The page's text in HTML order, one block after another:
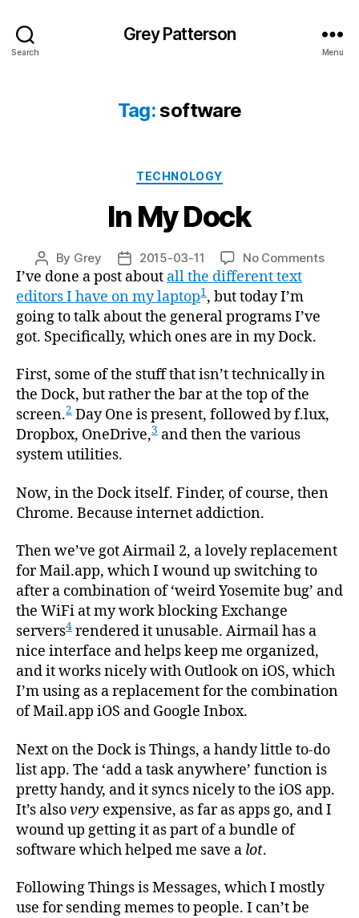
Search
Grey Patterson
Menu
Tag:software
Categories
TECHNOLOGY
In My Dock
Post
author
By Grey
Post
date
2015-03-11 No Commentson
I’ve done a post about all the different text
editors I have on my laptop1, but today I’m
going to talk about the general programs I’ve
got. Specifically, which ones are in my Dock.
First, some of the stuff that isn’t technically in
the Dock, but rather the bar at the top of the
screen.2 Day One is present, followed by f.lux,
Dropbox, OneDrive,3 and then the various
system utilities.
Now, in the Dock itself. Finder, of course, then
Chrome. Because internet addiction.
Then we’ve got Airmail 2, a lovely replacement
for Mail.app, which I wound up switching to
after a combination of ‘weird Yosemite bug’ and
the WiFi at my work blocking Exchange
servers4 rendered it unusable. Airmail has a
nice interface and helps keep me organized,
and it works nicely with Outlook on iOS, which
I’m using as a replacement for the combination
of Mail.app iOS and Google Inbox.
Next on the Dock is Things, a handy little to-do
list app. The ‘add a task anywhere’ function is
pretty handy, and it syncs nicely to the iOS app.
It’s alsovery expensive, as far as apps go, and I
wound up getting it as part of a bundle of
software which helped me save a lot.
Following Things is Messages, which I mostly
use for sending memes to people. I can’t be